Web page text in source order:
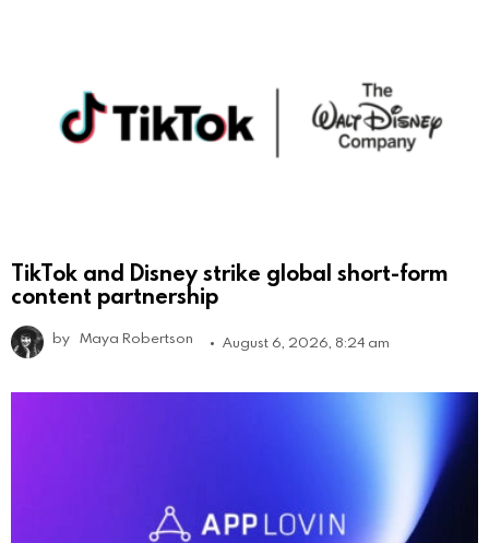
TikTok and Disney strike global short-form
content partnership
by Maya Robertson August 6, 2026, 8:24 am